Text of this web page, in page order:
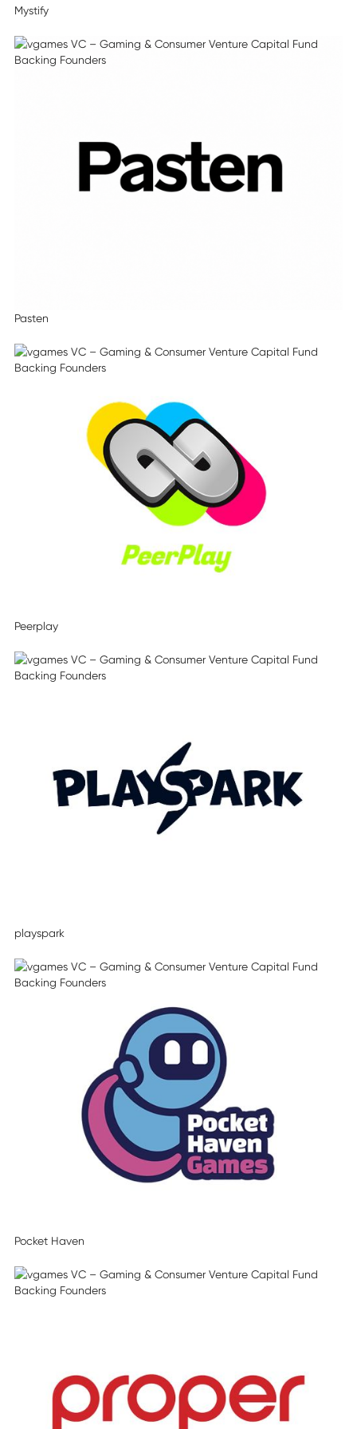
Mystify
Pasten
Peerplay
playspark
Pocket Haven